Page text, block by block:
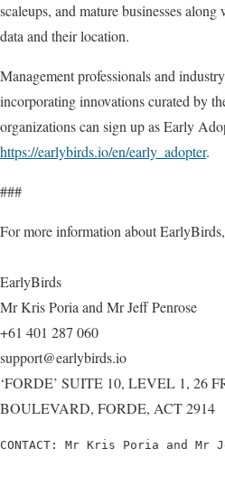
scaleups, and mature businesses
data and their location.
Management professionals and
incorporating innovations curated by
organizations can sign up as Early
https://earlybirds.io/en/early_adopter.
###
For more information about
EarlyBirds
Mr Kris Poria and Mr Jeff Penrose
+61 401 287 060
support@earlybirds.io
‘FORDE’ SUITE 10, LEVEL 1, 26
BOULEVARD, FORDE, ACT 2914
CONTACT: Mr Kris Poria and Mr